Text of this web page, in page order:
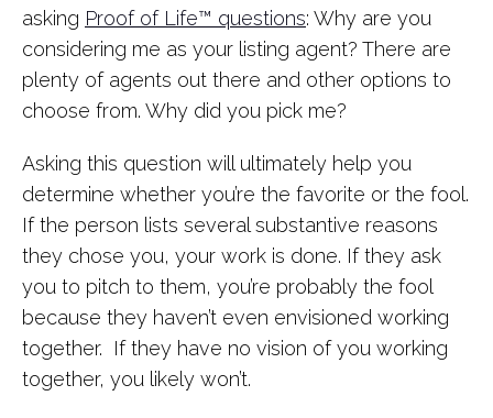
asking Proof of Life™ questions: Why are you
considering me as your listing agent? There are
plenty of agents out there and other options to
choose from. Why did you pick me?
Asking this question will ultimately help you
determine whether you’re the favorite or the fool.
If the person lists several substantive reasons
they chose you, your work is done. If they ask
you to pitch to them, you’re probably the fool
because they haven’t even envisioned working
together. If they have no vision of you working
together, you likely won’t.